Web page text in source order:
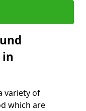
variety of
which are